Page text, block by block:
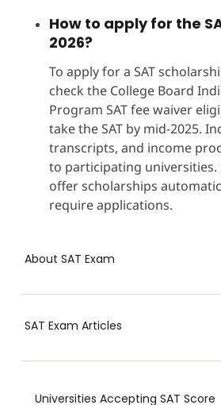
How to apply for the
2026?
To apply for a SAT
check the College Board
Program SAT fee waiver
take the SAT by mid-2025.
transcripts, and income
to participating universities.
offer scholarships
require applications.
About SAT Exam
SAT Exam Articles
Universities Accepting SAT Score